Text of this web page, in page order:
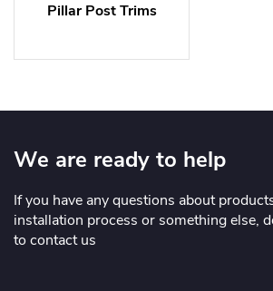
Pillar Post Trims
We are ready to help
If you have any questions about
installation process or something else,
to contact us